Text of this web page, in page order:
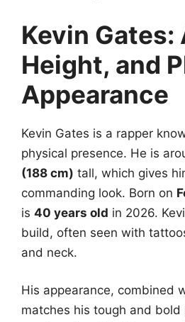
Kevin Gates:
Height, and
Appearance
Kevin Gates is a rapper
physical presence. He is
(188 cm) tall, which gives
commanding look. Born on
is 40 years old in 2026.
build, often seen with
and neck.
His appearance, combined
matches his tough and bold